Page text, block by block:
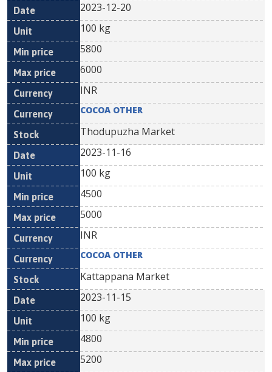
2023-12-20
100 kg
5800
6000
INR
COCOA OTHER
Thodupuzha Market
2023-11-16
100 kg
4500
5000
INR
COCOA OTHER
Kattappana Market
2023-11-15
100 kg
4800
5200